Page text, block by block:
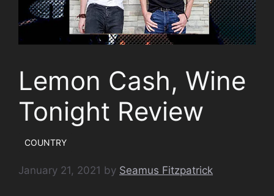
Lemon Cash, Wine
Tonight Review
COUNTRY
January 21, 2021 by Seamus Fitzpatrick